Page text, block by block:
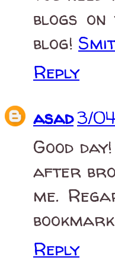
blogs
blog!
Reply
asad3/
Good
after
me.
Reply